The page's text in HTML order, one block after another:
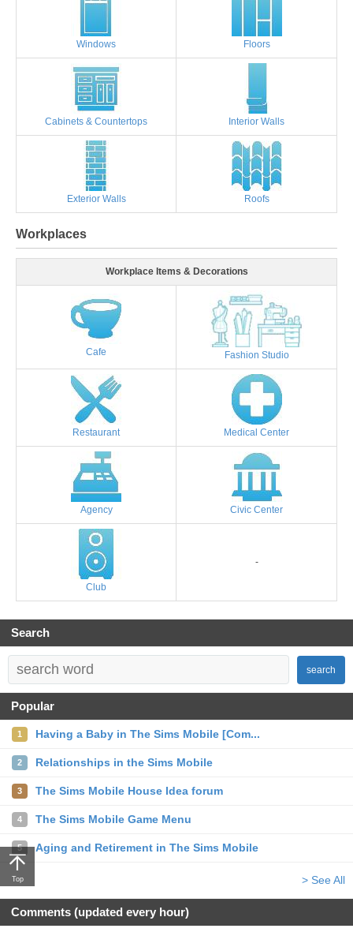
Windows Floors
Cabinets & Countertops Interior Walls
Exterior Walls Roofs
Workplaces
Workplace Items & Decorations
Cafe Fashion Studio
Restaurant Medical Center
Agency Civic Center
Club
-
Search
search
Popular
1 Having a Baby in The Sims Mobile [Com...
2 Relationships in the Sims Mobile
3 The Sims Mobile House Idea forum
4 The Sims Mobile Game Menu
5 Aging and Retirement in The Sims Mobile
> See All
Comments (updated every hour)
Top